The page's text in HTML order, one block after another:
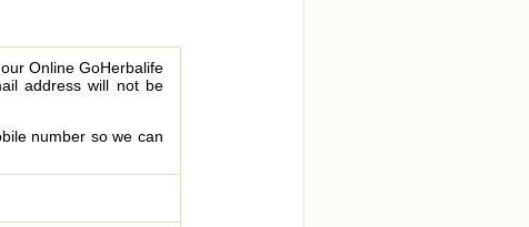
Online GoHerbalife
address will not be
number so we can